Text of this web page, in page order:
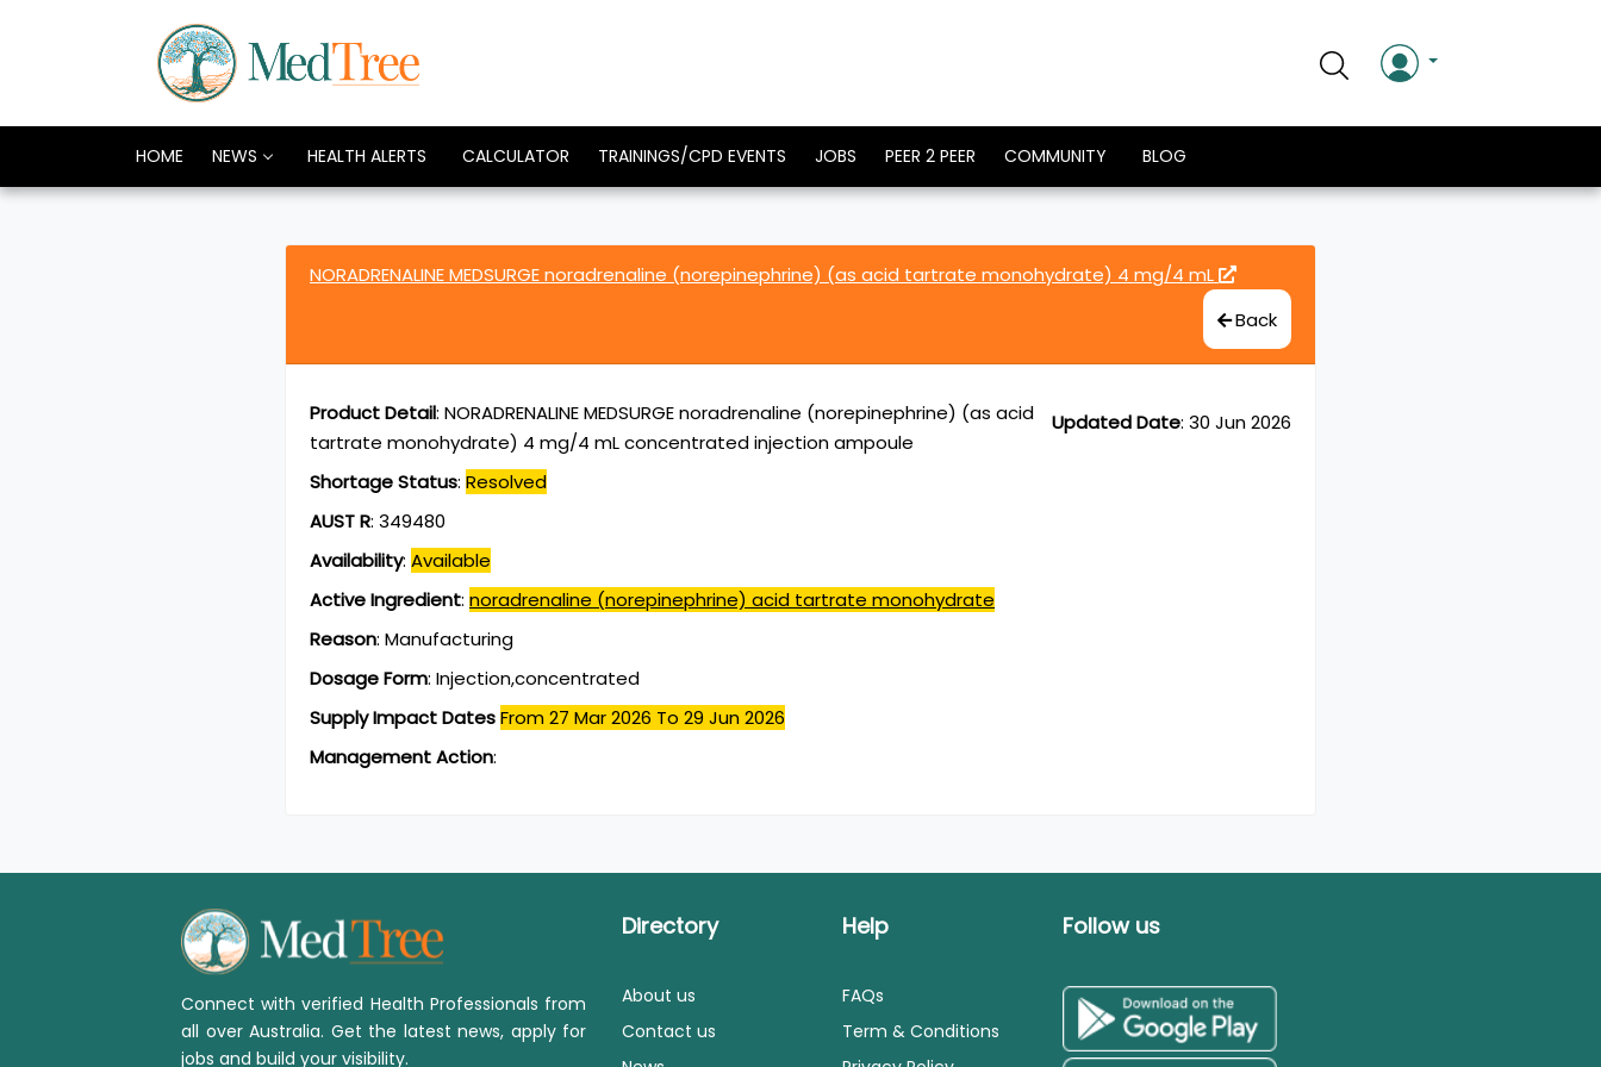
HOME NEWS HEALTH ALERTS CALCULATOR TRAININGS/CPD EVENTS JOBS PEER 2 PEER COMMUNITY BLOG
NORADRENALINE MEDSURGE noradrenaline (norepinephrine) (as acid tartrate monohydrate) 4 mg/4 mL
Back
Updated Date: 30 Jun 2026
Product Detail: NORADRENALINE MEDSURGE noradrenaline (norepinephrine) (as acid
tartrate monohydrate) 4 mg/4 mL concentrated injection ampoule
Shortage Status: Resolved
AUST R: 349480
Availability: Available
Active Ingredient: noradrenaline (norepinephrine) acid tartrate monohydrate
Reason: Manufacturing
Dosage Form: Injection,concentrated
Supply Impact DatesFrom 27 Mar 2026 To 29 Jun 2026
Management Action:
Connect with verified Health Professionals from
all over Australia. Get the latest news, apply for
jobs and build your visibility.
Directory
About us
Contact us
Help
FAQs
Term & Conditions
Follow us